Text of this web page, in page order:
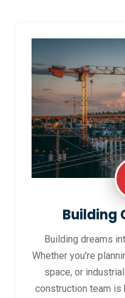
Building
Building dreams
Whether you're
space, or
construction team is